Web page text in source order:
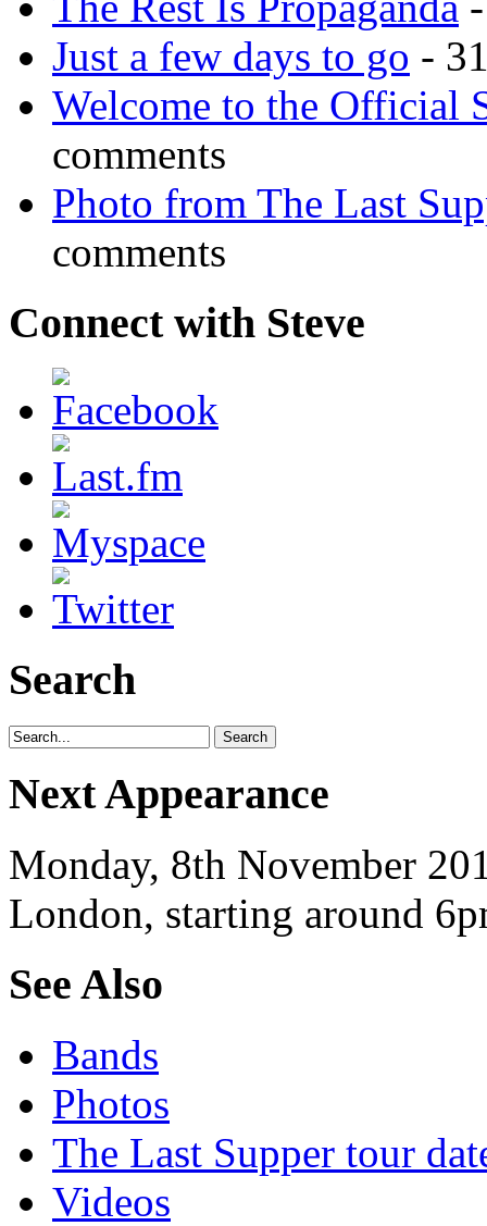
Just a few days to go -
Welcome to the Official
comments
Photo from The Last
comments
Connect with Steve
Search
Next Appearance
Monday, 8th November
London, starting around
See Also
Bands
Photos
The Last Supper tour
Videos